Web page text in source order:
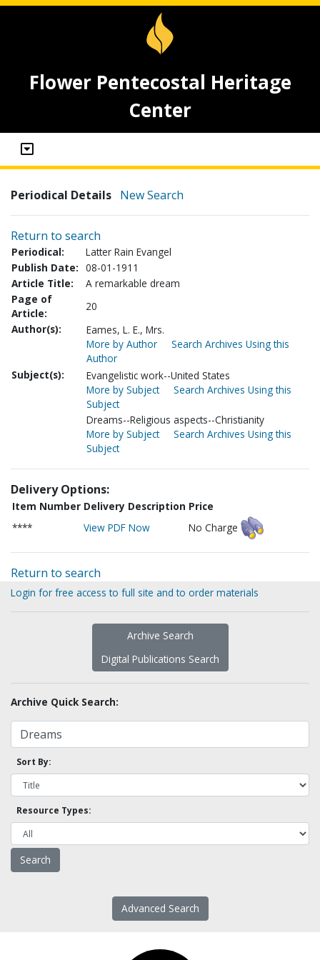
Flower Pentecostal Heritage
Center
Periodical Details New Search
Return to search
Periodical:
Latter Rain Evangel
Publish Date: 08-01-1911
Article Title:
A remarkable dream
Page of
Article:
20
Author(s):
Eames, L. E., Mrs.
More by Author
Search Archives Using this
Author
Subject(s):
Evangelistic work--United States
More by Subject
Search Archives Using this
Subject
Dreams--Religious aspects--Christianity
More by Subject
Search Archives Using this
Subject
Delivery Options:
Item Number Delivery Description Price
****
View PDF Now No Charge
Return to search
Login for free access to full site and to order materials
Archive Search
Digital Publications Search
Archive Quick Search:
Sort By:
Resource Types:
Advanced Search